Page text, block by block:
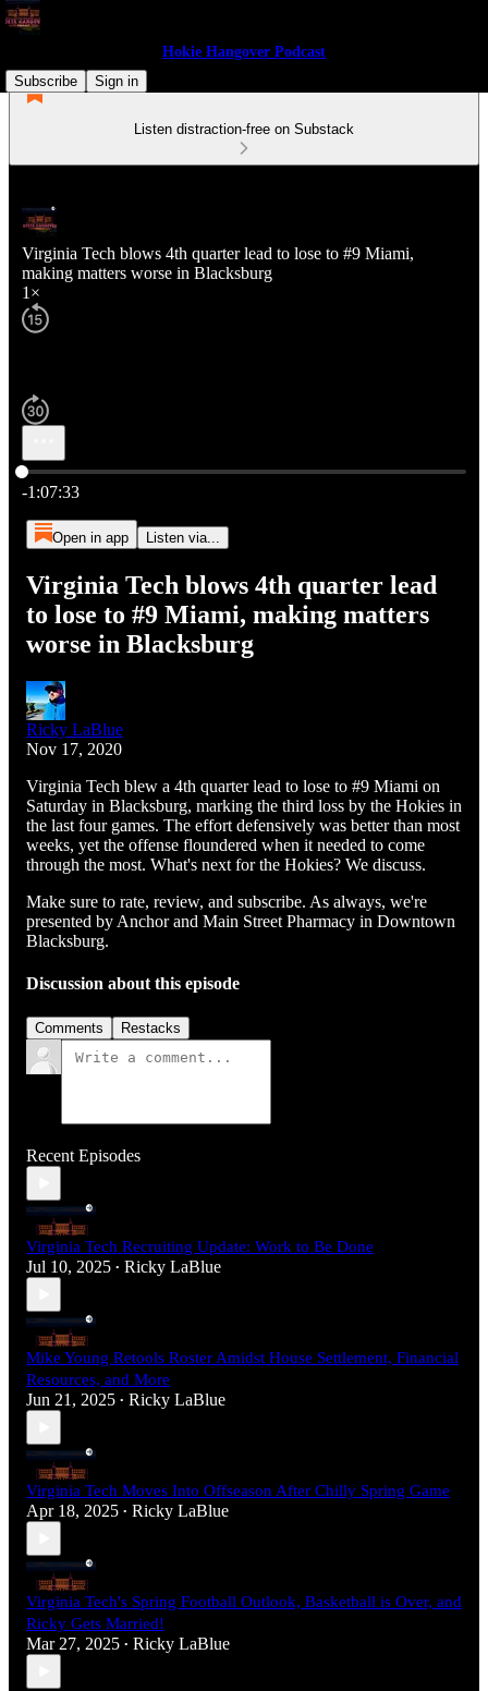
Hokie Hangover Podcast
Subscribe
Sign in
Listen distraction-free on Substack
Virginia Tech blows 4th quarter lead to lose to #9 Miami,
making matters worse in Blacksburg
1×
Current time: 0:00 / Total time: -1:07:33
-1:07:33
Open in app Listen via...
Virginia Tech blows 4th quarter lead
to lose to #9 Miami, making matters
worse in Blacksburg
Ricky LaBlue
Nov 17, 2020
Virginia Tech blew a 4th quarter lead to lose to #9 Miami on
Saturday in Blacksburg, marking the third loss by the Hokies in
the last four games. The effort defensively was better than most
weeks, yet the offense floundered when it needed to come
through the most. What's next for the Hokies? We discuss.
Make sure to rate, review, and subscribe. As always, we're
presented by Anchor and Main Street Pharmacy in Downtown
Blacksburg.
Discussion about this episode
Comments Restacks
Recent Episodes
Virginia Tech Recruiting Update: Work to Be Done
Jul 10, 2025 • Ricky LaBlue
Mike Young Retools Roster Amidst House Settlement, Financial
Resources, and More
Jun 21, 2025 • Ricky LaBlue
Virginia Tech Moves Into Offseason After Chilly Spring Game
Apr 18, 2025 • Ricky LaBlue
Virginia Tech's Spring Football Outlook, Basketball is Over, and
Ricky Gets Married!
Mar 27, 2025 • Ricky LaBlue